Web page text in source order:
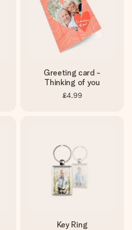
Greeting card -
Thinking of you
£4.99
Key Ring